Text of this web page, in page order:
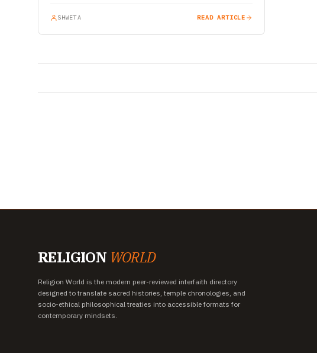
SHWETA READ ARTICLE
RELIGION WORLD
Religion World is the modern peer-reviewed interfaith directory
designed to translate sacred histories, temple chronologies, and
socio-ethical philosophical treaties into accessible formats for
contemporary mindsets.